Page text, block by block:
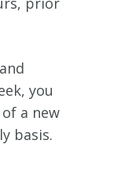
you
a new
basis.